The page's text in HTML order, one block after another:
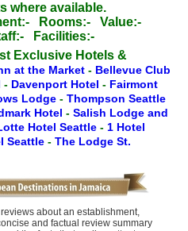
where available.
Rooms:-
Value:-
Facilities:-
Exclusive Hotels &
at the Market - Bellevue Club
- Davenport Hotel - Fairmont
Lodge - Thompson Seattle
Hotel - Salish Lodge and
Hotel Seattle - 1 Hotel
Seattle - The Lodge St.
about an establishment,
and factual review summary